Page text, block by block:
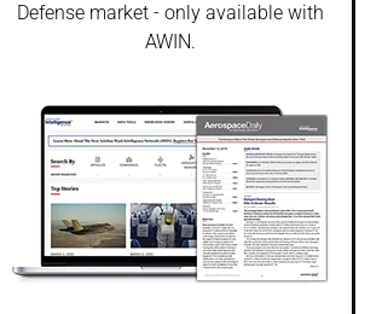
Defense market - only available with
AWIN.